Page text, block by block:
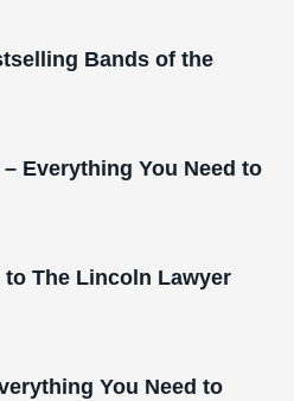
Bands of the
Everything You Need to
The Lincoln Lawyer
You Need to